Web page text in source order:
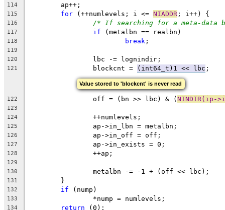
114
	ap++;
115 for (++numlevels; i <= NIADDR ; i++) {
116 /* If searching for a meta-data
117 if (metalbn == realbn)
118 break ;
119
120
		lbc -= lognindir;
121
		blockcnt =
(int64_t)1 << lbc ;
Value stored to 'blockcnt' is never read
122
		off = (bn >> lbc) & (
NINDIR(ip-
123
124
		++numlevels;
125
		ap->in_lbn = metalbn;
126
		ap->in_off = off;
127
		ap->in_exists = 0;
128
		++ap;
129
130
		metalbn -= -1 + (off << lbc);
131
	}
132 if (nump)
133
		*nump = numlevels;
134 return (0);